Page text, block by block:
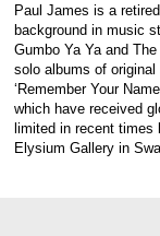
Paul James is a
background in music
Gumbo Ya Ya and
solo albums of
‘Remember Your
which have received
limited in recent times
Elysium Gallery in